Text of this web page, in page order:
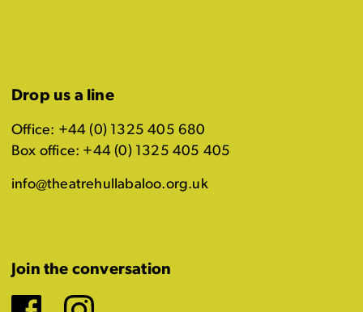
Drop us a line
Office: +44 (0) 1325 405 680
Box office: +44 (0) 1325 405 405
info@theatrehullabaloo.org.uk
Join the conversation